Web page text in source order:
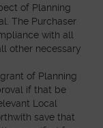
of Planning
The Purchaser
with all
other necessary
of Planning
if that be
Local
save that